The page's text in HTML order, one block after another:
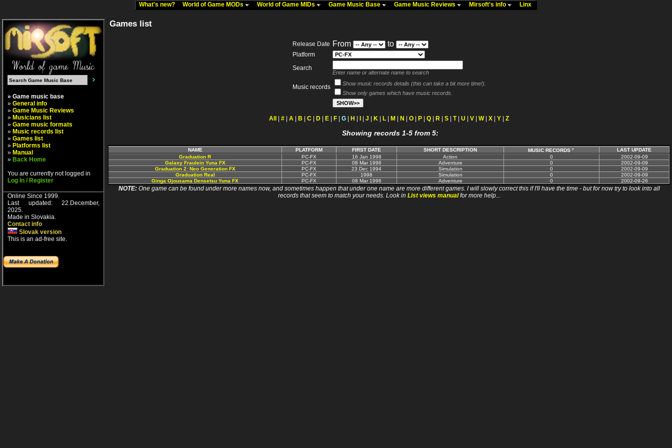
What's new? World of Game MODs World of Game MIDs Game Music Base Game Music Reviews Mirsoft's info Linx
» Game music base
» General info
» Game Music Reviews
» Musicians list
» Game music formats
» Music records list
» Games list
» Platforms list
» Manual
» Back Home
You are currently not logged in
Log In / Register
Online Since 1999.
Last updated: 22.December,
2025.
Made in Slovakia.
Contact info
Slovak version
This is an ad-free site.
Games list
Release Date From to
Platform
Search
Enter name or alternate name to search
Music records
Show music records details (this can take a bit more time!).
Show only games which have music records.
All # A B C D E F G H J K L M N O P Q R S T| U V W| X Y Z
Showing records 1-5 from 5:
NAME PLATFORM FIRST DATE SHORT DESCRIPTION MUSIC RECORDS
LAST UPDATE
Graduation R
PC-FX 16 Jan 1998 Action 0
2002-09-09
Galaxy Fraulein Yuna FX
PC-FX 08 Mar 1996 Adventure 0
2002-09-09
Graduation 2: Neo Generation FX
PC-FX 23 Dec 1994 Simulation 0
2002-09-09
Graduation Real
PC-FX 1998 Simulation 0
2002-09-09
Ginga Ojousama Densetsu Yuna FX
PC-FX 08 Mar 1996 Adventure 0 2002-09-26
NOTE:One game can be found under more names now, and sometimes happen that under one name are more different games. I will slowly correct this if I'll have the time - but for now try to look into all
records that seem to match your needs. Look in List views manualfor more help...